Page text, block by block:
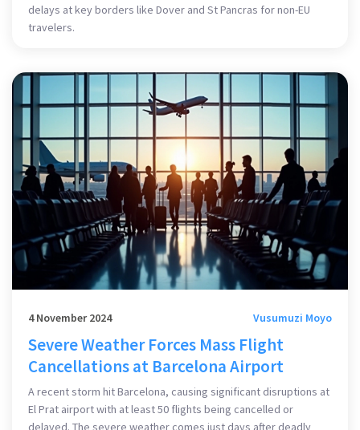
delays at key borders like Dover and St Pancras for non-EU
travelers.
4 November 2024 Vusumuzi Moyo
Severe Weather Forces Mass Flight
Cancellations at Barcelona Airport
A recent storm hit Barcelona, causing significant disruptions at
El Prat airport with at least 50 flights being cancelled or
delayed. The severe weather comes just days after deadly